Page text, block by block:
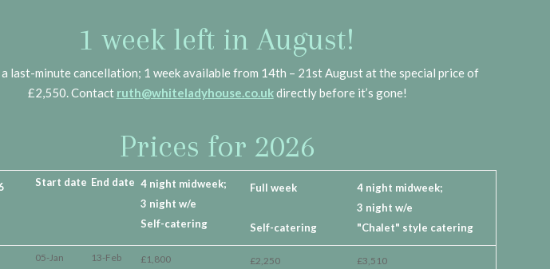
1 week left in August!
a last-minute cancellation; 1 week available from 14th – 21st August at the special price of
£2,550. Contact ruth@whiteladyhouse.co.ukdirectly before it’s gone!
Prices for 2026
Start date End date 4 night midweek;
3 night w/e
Self-catering
Full week
Self-catering
4 night midweek;
3 night w/e
"Chalet" style catering
05-Jan 13-Feb £1,800 £2,250 £3,510